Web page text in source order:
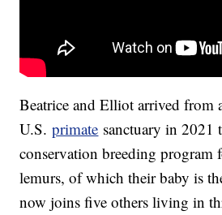
Beatrice and Elliot arrived from
U.S.primate sanctuary in 2021
conservation breeding program
lemurs, of which their baby is
now joins five others living in